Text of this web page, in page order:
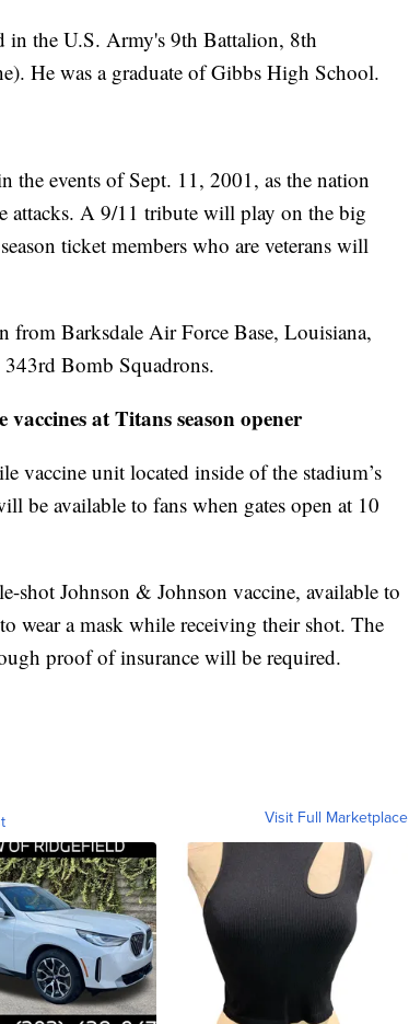
in the U.S. Army's 9th Battalion, 8th
He was a graduate of Gibbs High School.
the events of Sept. 11, 2001, as the nation
attacks. A 9/11 tribute will play on the big
ticket members who are veterans will
Barksdale Air Force Base, Louisiana,
Bomb Squadrons.
at Titans season opener
vaccine unit located inside of the stadium’s
be available to fans when gates open at 10
shot Johnson & Johnson vaccine, available to
wear a mask while receiving their shot. The
proof of insurance will be required.
Visit Full Marketplace